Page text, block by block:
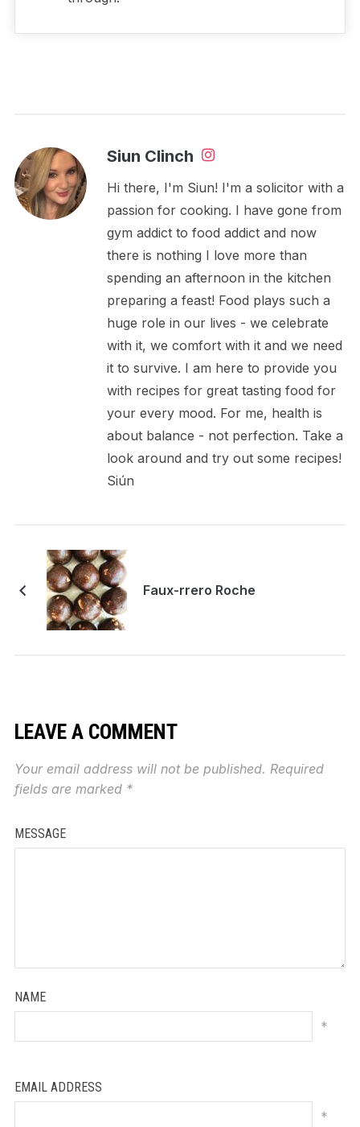
Siun Clinch
Hi there, I'm Siun! I'm a solicitor with a
passion for cooking. I have gone from
gym addict to food addict and now
there is nothing I love more than
spending an afternoon in the kitchen
preparing a feast! Food plays such a
huge role in our lives - we celebrate
with it, we comfort with it and we need
it to survive. I am here to provide you
with recipes for great tasting food for
your every mood. For me, health is
about balance - not perfection. Take a
look around and try out some recipes!
Siún
Faux-rrero Roche
LEAVE A COMMENT
Your email address will not be published. Required
fields are marked *
MESSAGE
NAME
*
EMAIL ADDRESS
*